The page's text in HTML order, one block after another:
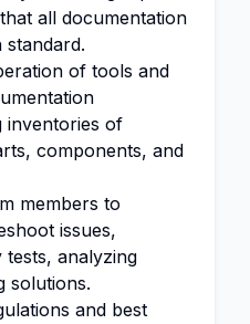
all documentation
standard.
of tools and
of
components, and
members to
issues,
analyzing
solutions.
and best